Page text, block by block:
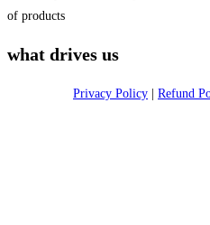
of products
what drives us
Privacy Policy Refund